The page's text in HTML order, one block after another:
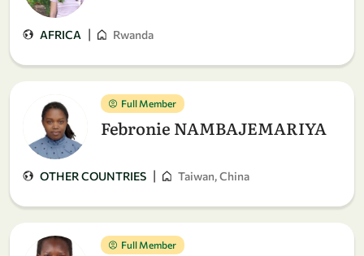
AFRICA | Rwanda
Full Member
Febronie NAMBAJEMARIYA
OTHER COUNTRIES | Taiwan, China
Full Member